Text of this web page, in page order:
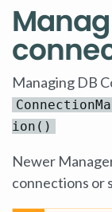
Managing DB
ion()
Newer
connections or